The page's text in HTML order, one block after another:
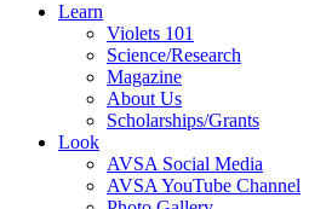
Learn
Violets 101
Science/Research
Magazine
About Us
Scholarships/Grants
Look
AVSA Social Media
AVSA YouTube Channel